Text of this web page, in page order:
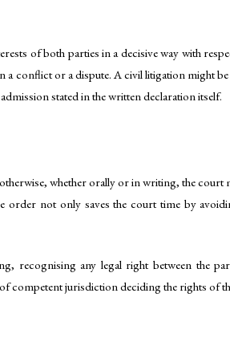
of both parties in a decisive way with
conflict or a dispute. A civil litigation might
stated in the written declaration itself.
whether orally or in writing, the
order not only saves the court time by
recognising any legal right between the
competent jurisdiction deciding the rights of